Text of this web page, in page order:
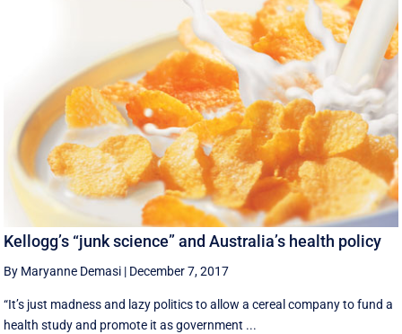
Kellogg’s “junk science” and Australia’s health policy
By Maryanne Demasi | December 7, 2017
“It’s just madness and lazy politics to allow a cereal company to fund a
health study and promote it as government ...